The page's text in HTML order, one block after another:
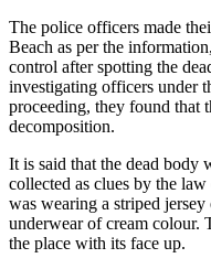
The police officers made
Beach as per the
control after spotting the
investigating officers under
proceeding, they found that
decomposition.
It is said that the dead body
collected as clues by the
was wearing a striped
underwear of cream colour.
the place with its face up.